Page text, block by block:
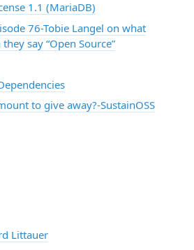
1.1 (MariaDB)
76-Tobie Langel on what
say “Open Source”
to give away?-SustainOSS
Littauer